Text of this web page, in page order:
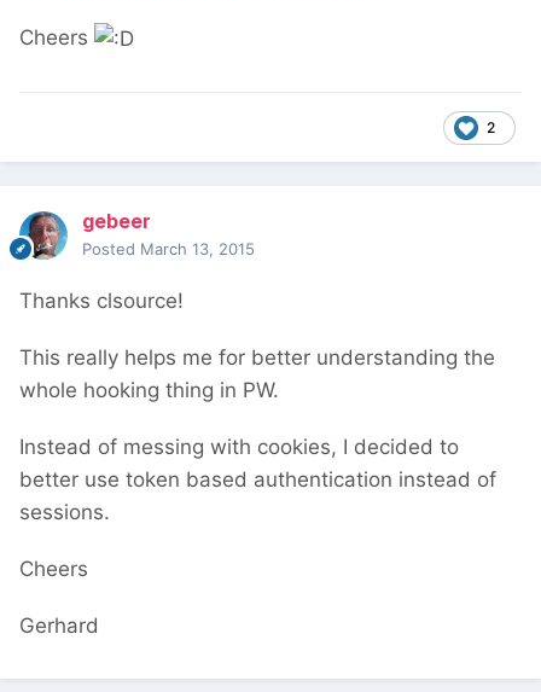
Cheers
2
gebeer
Posted March 13, 2015
Thanks clsource!
This really helps me for better understanding the
whole hooking thing in PW.
Instead of messing with cookies, I decided to
better use token based authentication instead of
sessions.
Cheers
Gerhard